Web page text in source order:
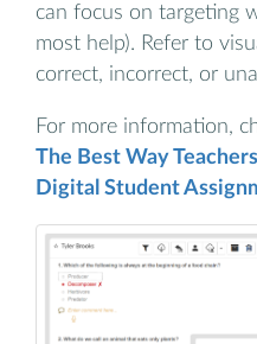
can focus on targeting
most help). Refer to
correct, incorrect, or
For more information,
The Best Way
Digital Student